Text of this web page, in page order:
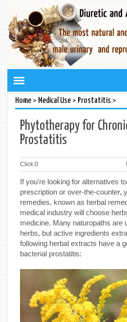
Home> Medical Use> Prostatitis >
Phytotherapy for
Prostatitis
Click:0
If you're looking for alternatives
prescription or over-the-counter,
remedies, known as herbal
medical industry will choose
medicine. Many naturopaths are
herbs, but active ingredients
following herbal extracts have a
bacterial prostatitis: